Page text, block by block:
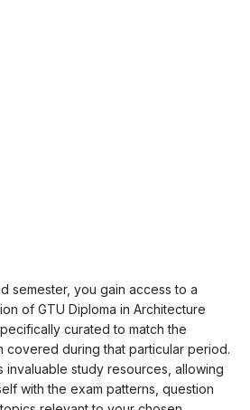
semester, you gain access to a
of GTU Diploma in Architecture
curated to match the
covered during that particular period.
invaluable study resources, allowing
with the exam patterns, question